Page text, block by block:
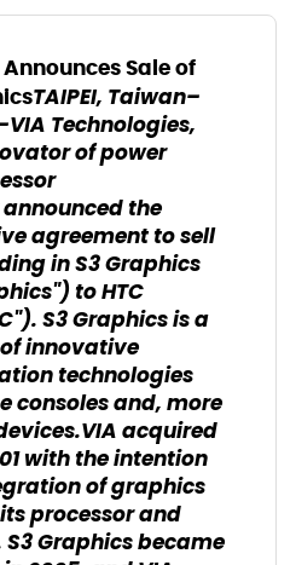
Sale of
TAIPEI, Taiwan–
Technologies,
of power
the
agreement to sell
in S3 Graphics
to HTC
S3 Graphics is a
innovative
technologies
consoles and, more
acquired
with the intention
of graphics
processor and
Graphics became